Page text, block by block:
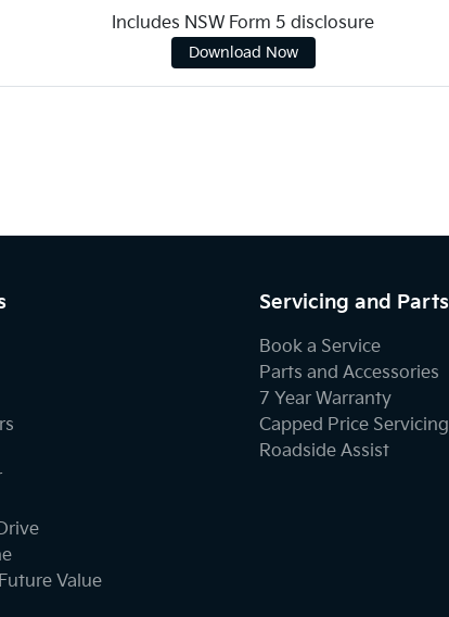
Includes NSW Form 5 disclosure
Download Now
Value
Servicing and Parts
Book a Service
Parts and Accessories
7 Year Warranty
Capped Price Servicing
Roadside Assist